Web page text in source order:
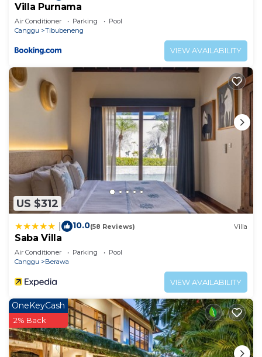
Villa Purnama
Air Conditioner Parking
Pool
Canggu
Tibubeneng
VIEW AVAILABILITY
US $312
10.0(58 Reviews) Villa
Saba Villa
Air Conditioner Parking
Pool
Canggu
Berawa
VIEW AVAILABILITY
OneKeyCash
2% Back